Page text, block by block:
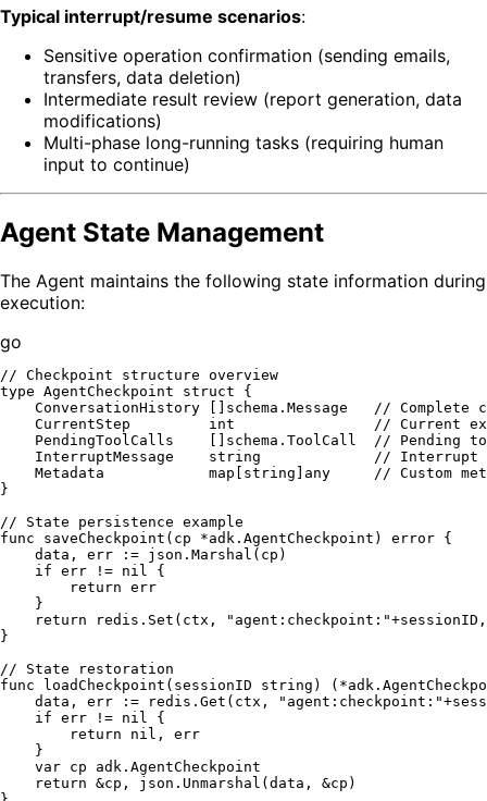
Typical interrupt/resume scenarios:
Sensitive operation confirmation (sending emails,
transfers, data deletion)
Intermediate result review (report generation, data
modifications)
Multi-phase long-running tasks (requiring human
input to continue)
Agent State Management
The Agent maintains the following state information during
execution:
go
// Checkpoint structure overview
type AgentCheckpoint struct {
    ConversationHistory []schema.Message
// Complete
    CurrentStep
int
// Current
    PendingToolCalls    []schema.ToolCall
// Pending
    InterruptMessage
string
// Interrupt
    Metadata
map string ]any // Custom
}
// State persistence example
func
saveCheckpoint (cp *adk.AgentCheckpoint) error {
    data, err := json.Marshal(cp)
if err != nil {
return err
    }
return redis.Set(ctx, "agent:checkpoint:"
}
// State restoration
func
loadCheckpoint (sessionID string )
    data, err := redis.Get(ctx,
"agent:checkpoint:"
if err != nil {
return
nil , err
    }
var cp adk.AgentCheckpoint
return &cp, json.Unmarshal(data, &cp)